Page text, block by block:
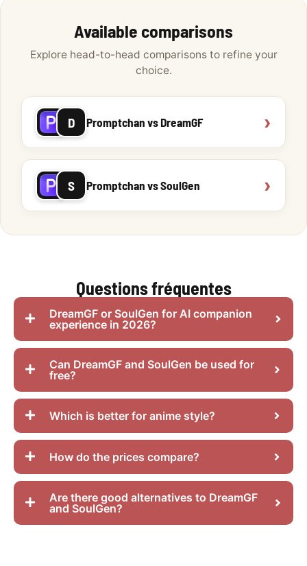
Available comparisons
Explore head-to-head comparisons to refine your
choice.
D Promptchan vs DreamGF ›
S Promptchan vs SoulGen ›
Questions fréquentes
DreamGF or SoulGen for AI companion
experience in 2026?
Can DreamGF and SoulGen be used for
free?
Which is better for anime style?
How do the prices compare?
Are there good alternatives to DreamGF
and SoulGen?